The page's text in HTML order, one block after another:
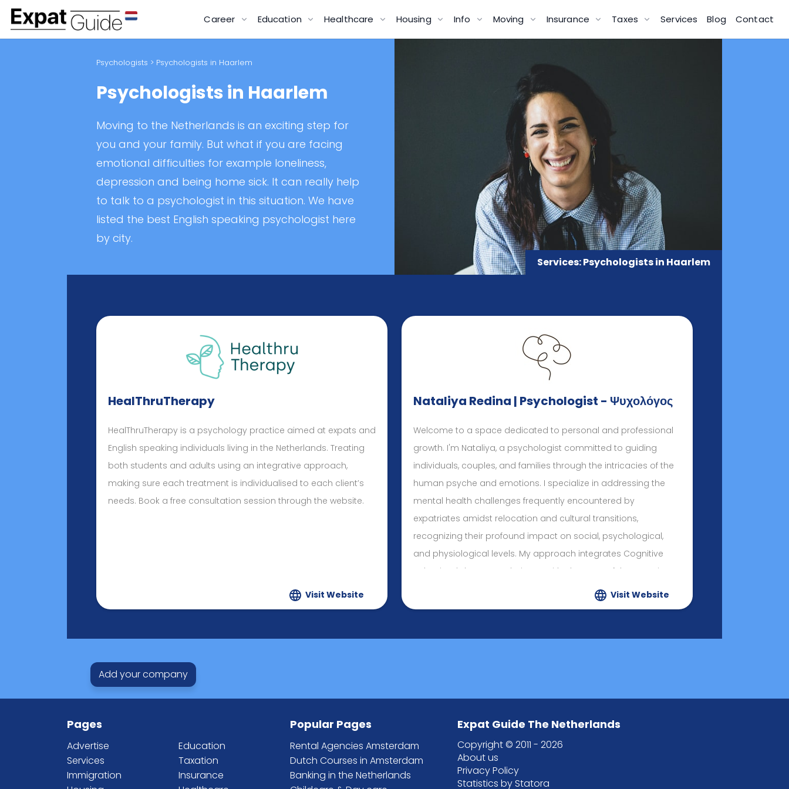
Career Education Healthcare Housing Info Moving Insurance Taxes Services Blog Contact
Psychologists > Psychologists in Haarlem
Psychologists in Haarlem
Moving to the Netherlands is an exciting step for
you and your family. But what if you are facing
emotional difficulties for example loneliness,
depression and being home sick. It can really help
to talk to a psychologist in this situation. We have
listed the best English speaking psychologist here
by city.
Services: Psychologists in Haarlem
HealThruTherapy
HealThruTherapy is a psychology practice aimed at expats and
English speaking individuals living in the Netherlands. Treating
both students and adults using an integrative approach,
making sure each treatment is individualised to each client’s
needs. Book a free consultation session through the website.
Visit Website
Nataliya Redina | Psychologist - Ψυχολόγος
Welcome to a space dedicated to personal and professional
growth. I'm Nataliya, a psychologist committed to guiding
individuals, couples, and families through the intricacies of the
human psyche and emotions. I specialize in addressing the
mental health challenges frequently encountered by
expatriates amidst relocation and cultural transitions,
recognizing their profound impact on social, psychological,
and physiological levels. My approach integrates Cognitive
Behavioral Therapy techniques with elements of the Rogerian
Client-Centered approach, reflecting the core values that guide
both my professional and personal life: Consciousness, Results,
Visit Website
Add your company
Pages
Advertise
Services
Immigration
Education
Taxation
Insurance
Popular Pages
Rental Agencies Amsterdam
Dutch Courses in Amsterdam
Banking in the Netherlands
Expat Guide The Netherlands
Copyright © 2011 - 2026
About us
Privacy Policy
Statistics by Statora